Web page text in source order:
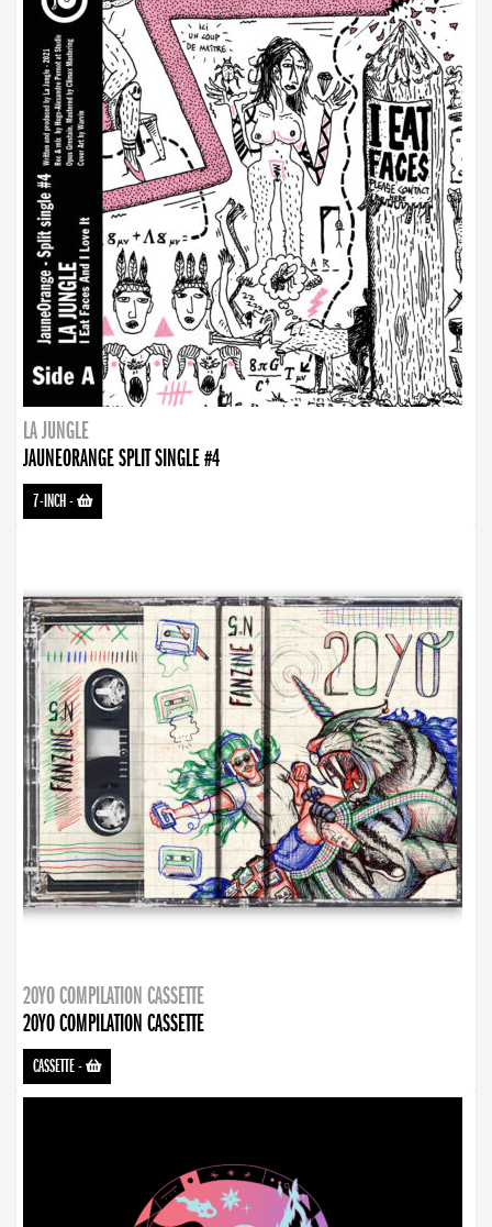
LA JUNGLE
JAUNEORANGE SPLIT SINGLE #4
7-INCH-
20YO COMPILATION CASSETTE
20YO COMPILATION CASSETTE
CASSETTE-